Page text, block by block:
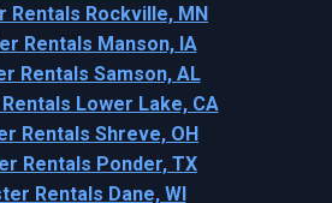
Rentals Rockville, MN
Rentals Manson, IA
Rentals Samson, AL
Lower Lake, CA
Rentals Shreve, OH
Rentals Ponder, TX
Rentals Dane, WI